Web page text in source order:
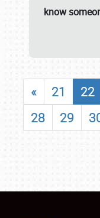
know
« 21 22
28
29